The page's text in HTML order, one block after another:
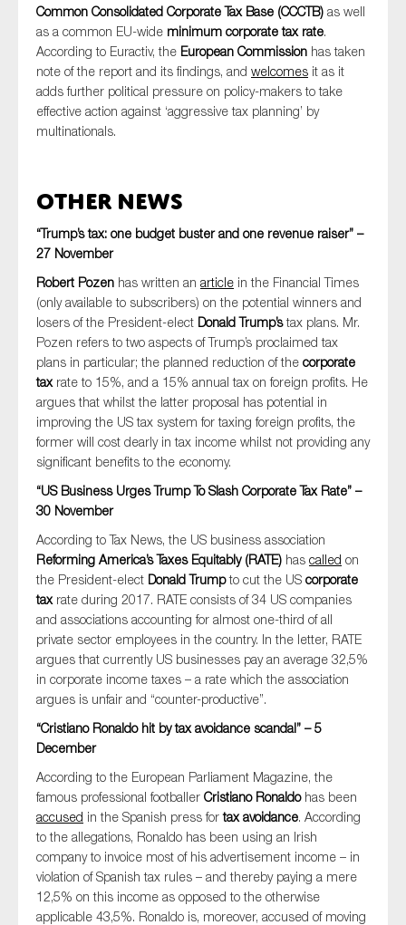
Common Consolidated Corporate Tax Base (CCCTB) as well
as a common EU-wide minimum corporate tax rate.
According to Euractiv, the European Commission has taken
note of the report and its findings, and welcomes it as it
adds further political pressure on policy-makers to take
effective action against ‘aggressive tax planning’ by
multinationals.
Other News
“Trump’s tax: one budget buster and one revenue raiser” –
27 November
Robert Pozen has written an article in the Financial Times
(only available to subscribers) on the potential winners and
losers of the President-elect Donald Trump’stax plans. Mr.
Pozen refers to two aspects of Trump’s proclaimed tax
plans in particular; the planned reduction of the corporate
tax rate to 15%, and a 15% annual tax on foreign profits. He
argues that whilst the latter proposal has potential in
improving the US tax system for taxing foreign profits, the
former will cost dearly in tax income whilst not providing any
significant benefits to the economy.
“US Business Urges Trump To Slash Corporate Tax Rate” –
30 November
According to Tax News, the US business association
Reforming America’s Taxes Equitably (RATE) has called on
the President-elect Donald Trumpto cut the US corporate
tax rate during 2017. RATE consists of 34 US companies
and associations accounting for almost one-third of all
private sector employees in the country. In the letter, RATE
argues that currently US businesses pay an average 32,5%
in corporate income taxes – a rate which the association
argues is unfair and “counter-productive”.
“Cristiano Ronaldo hit by tax avoidance scandal” – 5
December
According to the European Parliament Magazine, the
famous professional footballer Cristiano Ronaldo has been
accused in the Spanish press fortax avoidance. According
to the allegations, Ronaldo has been using an Irish
company to invoice most of his advertisement income – in
violation of Spanish tax rules – and thereby paying a mere
12,5% on this income as opposed to the otherwise
applicable 43,5%. Ronaldo is, moreover, accused of moving